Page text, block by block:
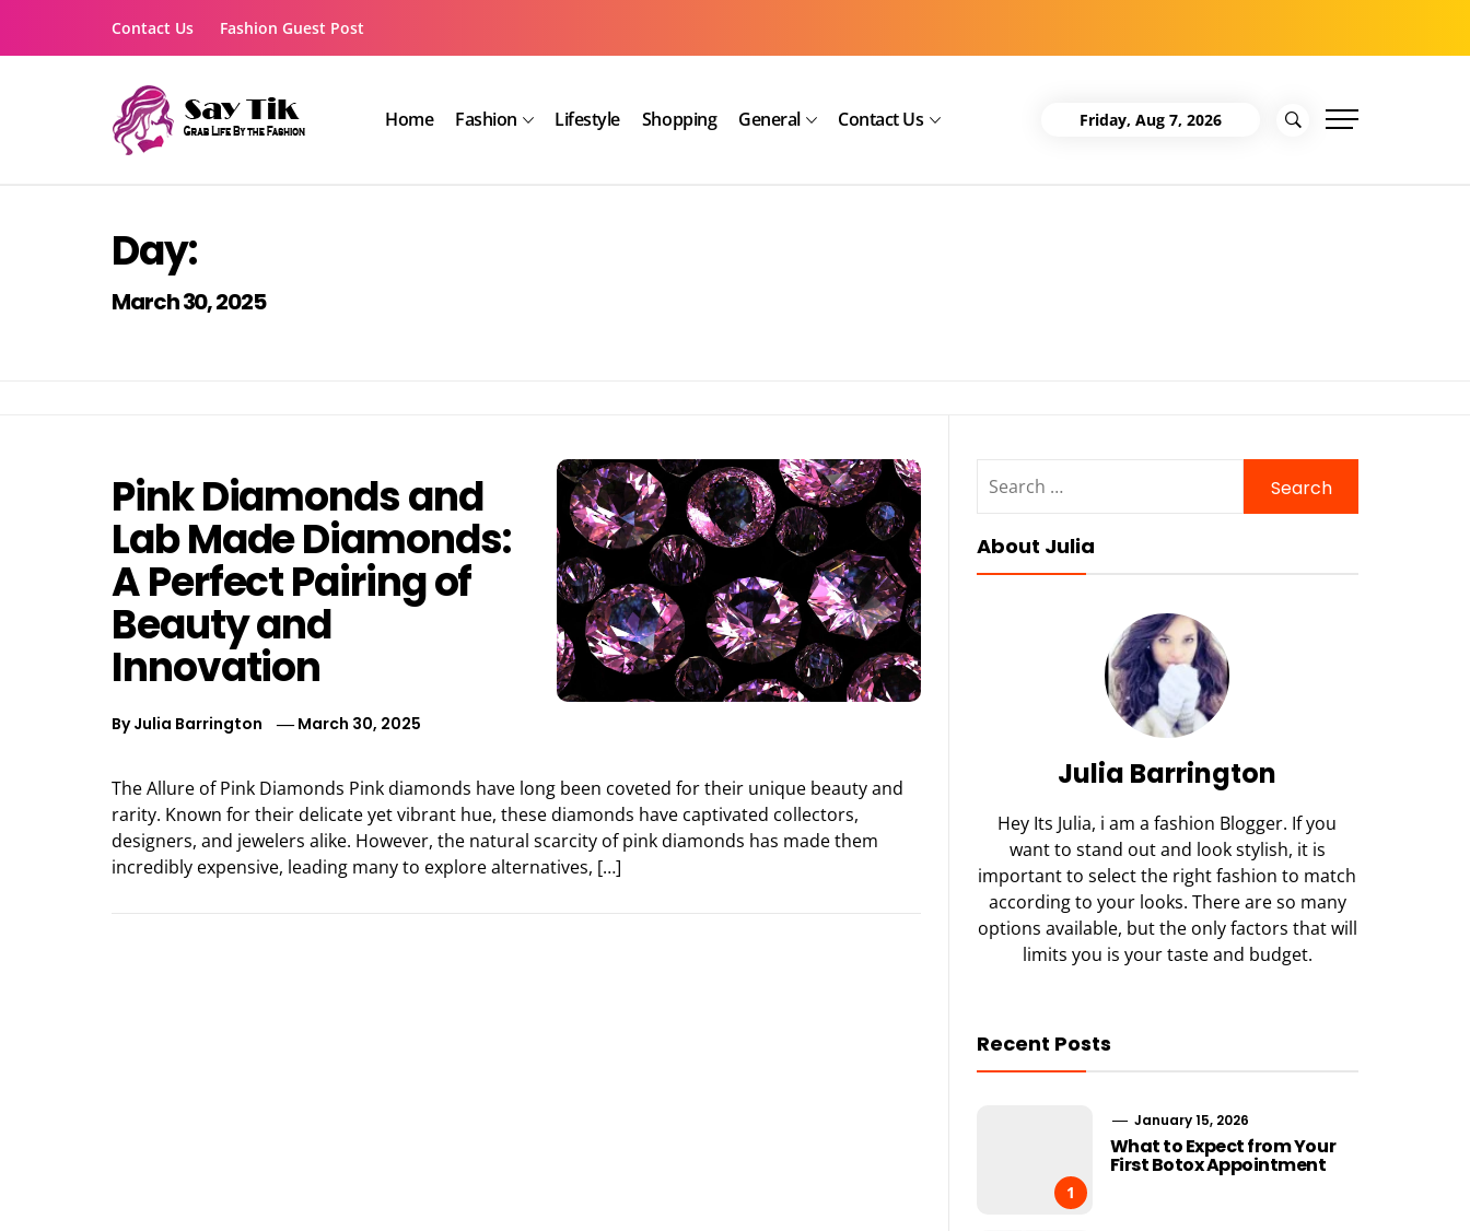
Contact Us Fashion Guest Post
Home Fashion Lifestyle Shopping General Contact Us Friday, Aug 7, 2026
Day:
March 30, 2025
Pink Diamonds and
Lab Made Diamonds:
A Perfect Pairing of
Beauty and
Innovation
ByJulia Barrington March 30, 2025
The Allure of Pink Diamonds Pink diamonds have long been coveted for their unique beauty and
rarity. Known for their delicate yet vibrant hue, these diamonds have captivated collectors,
designers, and jewelers alike. However, the natural scarcity of pink diamonds has made them
incredibly expensive, leading many to explore alternatives, […]
for:
About Julia
Julia Barrington
Hey Its Julia, i am a fashion Blogger. If you
want to stand out and look stylish, it is
important to select the right fashion to match
according to your looks. There are so many
options available, but the only factors that will
limits you is your taste and budget.
Recent Posts
1
January 15, 2026
What to Expect from Your
First Botox Appointment